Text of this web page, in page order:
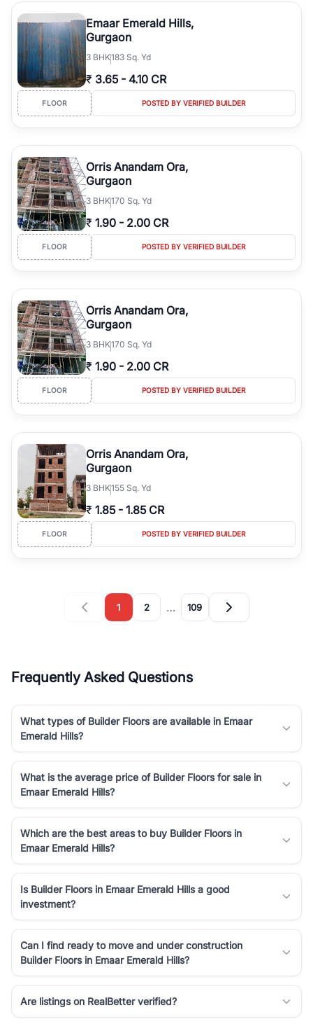
Emaar Emerald Hills,
Gurgaon
3 BHK183 Sq. Yd
₹ 3.65 - 4.10 CR
FLOOR POSTED BY VERIFIED BUILDER
Orris Anandam Ora,
Gurgaon
3 BHK170 Sq. Yd
₹ 1.90 - 2.00 CR
FLOOR POSTED BY VERIFIED BUILDER
Orris Anandam Ora,
Gurgaon
3 BHK170 Sq. Yd
₹ 1.90 - 2.00 CR
FLOOR POSTED BY VERIFIED BUILDER
Orris Anandam Ora,
Gurgaon
3 BHK155 Sq. Yd
₹ 1.85 - 1.85 CR
FLOOR POSTED BY VERIFIED BUILDER
1 2 … 109
Frequently Asked Questions
What types of Builder Floors are available in Emaar
Emerald Hills?
What is the average price of Builder Floors for sale in
Emaar Emerald Hills?
Which are the best areas to buy Builder Floors in
Emaar Emerald Hills?
Is Builder Floors in Emaar Emerald Hills a good
investment?
Can I find ready to move and under construction
Builder Floors in Emaar Emerald Hills?
Are listings on RealBetter verified?